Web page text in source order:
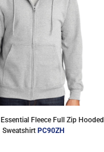
Essential Fleece Full Zip Hooded
Sweatshirt PC90ZH